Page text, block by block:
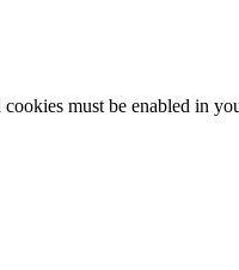
must be enabled in